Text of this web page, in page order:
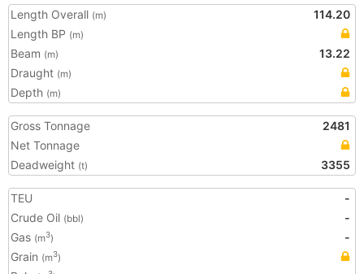
Length Overall (m)
114.20
Length BP (m)
Beam (m)
13.22
Draught (m)
Depth (m)
Gross Tonnage
2481
Net Tonnage
Deadweight (t) 3355
TEU
-
Crude Oil (bbl)
-
Gas (m3)
-
Grain (m3)